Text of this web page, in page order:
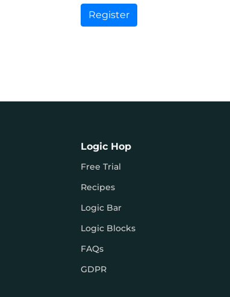
Register
Logic Hop
Free Trial
Recipes
Logic Bar
Logic Blocks
FAQs
GDPR